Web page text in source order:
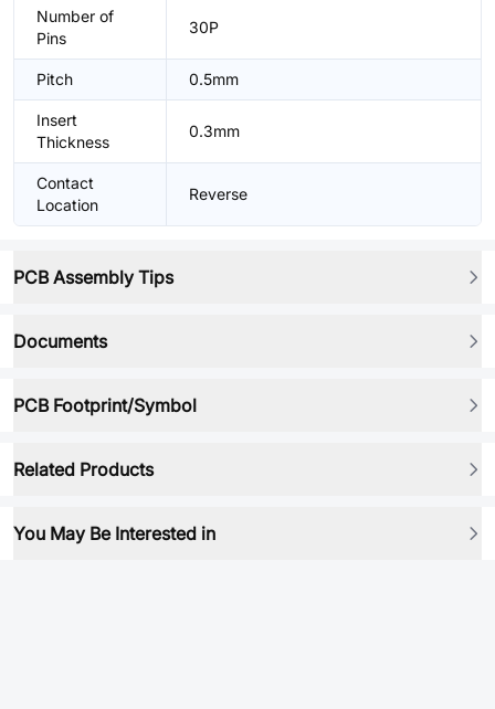
Number of
Pins
30P
Pitch 0.5mm
Insert
Thickness
0.3mm
Contact
Location
Reverse
PCB Assembly Tips
Documents
PCB Footprint/Symbol
Related Products
You May Be Interested in